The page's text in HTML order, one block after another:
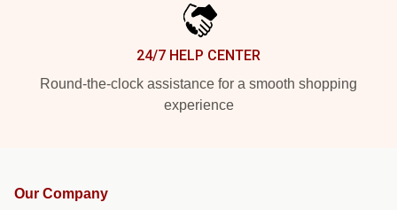
24/7 HELP CENTER
Round-the-clock assistance for a smooth shopping
experience
Our Company